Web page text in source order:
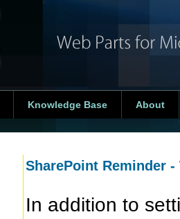
Knowledge Base About
SharePoint Reminder
In addition to